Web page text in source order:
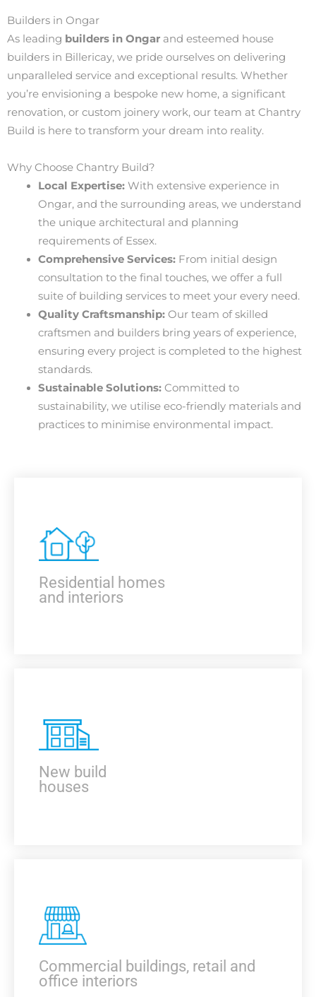
Builders in Ongar
As leading builders in Ongar and esteemed house
builders in Billericay, we pride ourselves on delivering
unparalleled service and exceptional results. Whether
you’re envisioning a bespoke new home, a significant
renovation, or custom joinery work, our team at Chantry
Build is here to transform your dream into reality.
Why Choose Chantry Build?
Local Expertise:With extensive experience in
Ongar, and the surrounding areas, we understand
the unique architectural and planning
requirements of Essex.
Comprehensive Services:From initial design
consultation to the final touches, we offer a full
suite of building services to meet your every need.
Quality Craftsmanship:Our team of skilled
craftsmen and builders bring years of experience,
ensuring every project is completed to the highest
standards.
Sustainable Solutions:Committed to
sustainability, we utilise eco-friendly materials and
practices to minimise environmental impact.
Residential homes
and interiors
New build
houses
Commercial buildings, retail and
office interiors